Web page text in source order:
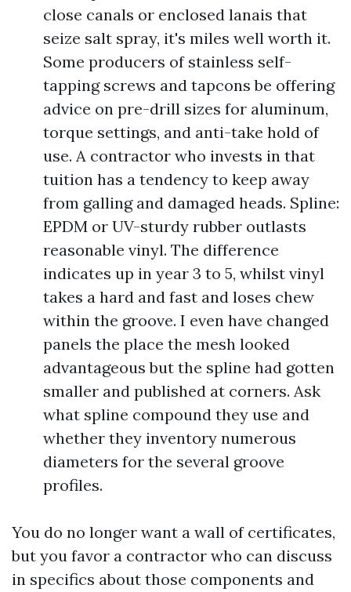
close canals or enclosed lanais that
seize salt spray, it's miles well worth it.
Some producers of stainless self-
tapping screws and tapcons be offering
advice on pre-drill sizes for aluminum,
torque settings, and anti-take hold of
use. A contractor who invests in that
tuition has a tendency to keep away
from galling and damaged heads. Spline:
EPDM or UV-sturdy rubber outlasts
reasonable vinyl. The difference
indicates up in year 3 to 5, whilst vinyl
takes a hard and fast and loses chew
within the groove. I even have changed
panels the place the mesh looked
advantageous but the spline had gotten
smaller and published at corners. Ask
what spline compound they use and
whether they inventory numerous
diameters for the several groove
profiles.
You do no longer want a wall of certificates,
but you favor a contractor who can discuss
in specifics about those components and